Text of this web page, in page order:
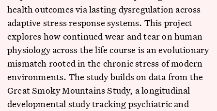
health outcomes via lasting dysregulation across
adaptive stress response systems. This project
explores how continued wear and tear on human
physiology across the life course is an evolutionary
mismatch rooted in the chronic stress of modern
environments. The study builds on data from the
Great Smoky Mountains Study, a longitudinal
developmental study tracking psychiatric and